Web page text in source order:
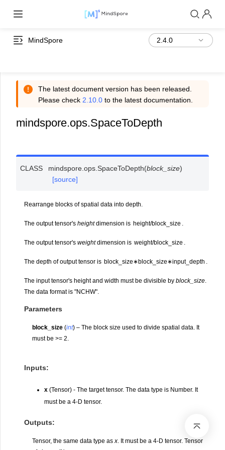
MindSpore
The latest document version has been released.
Please check 2.10.0 to the latest documentation.
mindspore.ops.SpaceToDepth
CLASS mindspore.ops.SpaceToDepth(block_size)
[source]
Rearrange blocks of spatial data into depth.
The output tensor's heightdimension is height/b ock size .
The output tensor's weightdimension is weight/b ock size .
The depth of output tensor is b ock size∗b ock size∗input_ depth .
The input tensor's height and width must be divisible by block_size.
The data format is "NCHW".
Parameters
block_size (int) – The block size used to divide spatial data. It
must be >= 2.
Inputs:
x (Tensor) - The target tensor. The data type is Number. It
must be a 4-D tensor.
Outputs:
Tensor, the same data type asx. It must be a 4-D tensor. Tensor